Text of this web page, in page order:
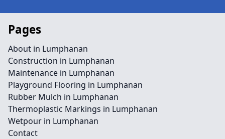
Pages
About in Lumphanan
Construction in Lumphanan
Maintenance in Lumphanan
Playground Flooring in Lumphanan
Rubber Mulch in Lumphanan
Thermoplastic Markings in Lumphanan
Wetpour in Lumphanan
Contact